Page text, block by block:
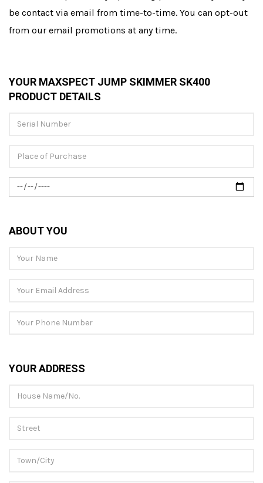
be contact via email from time-to-time. You can opt-out
from our email promotions at any time.
YOUR MAXSPECT JUMP SKIMMER SK400
PRODUCT DETAILS
ABOUT YOU
YOUR ADDRESS